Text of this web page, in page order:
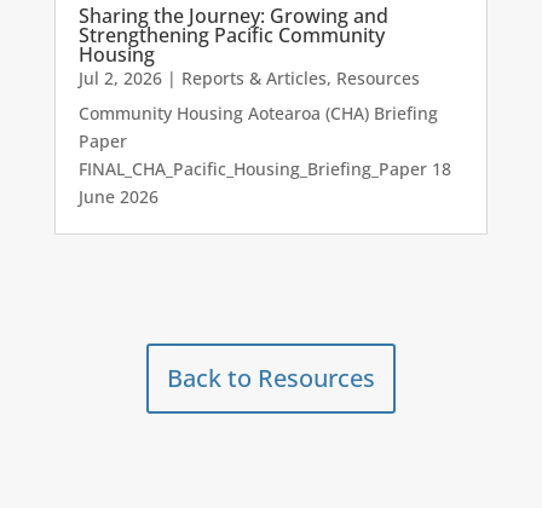
Sharing the Journey: Growing and
Strengthening Pacific Community
Housing
Jul 2, 2026| Reports & Articles, Resources
Community Housing Aotearoa (CHA) Briefing
Paper
FINAL_CHA_Pacific_Housing_Briefing_Paper 18
June 2026
Back to Resources